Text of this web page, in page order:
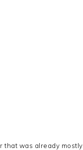
that was already mostly